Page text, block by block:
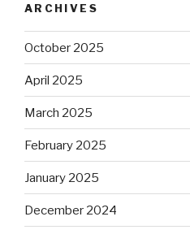
ARCHIVES
October 2025
April 2025
March 2025
February 2025
January 2025
December 2024